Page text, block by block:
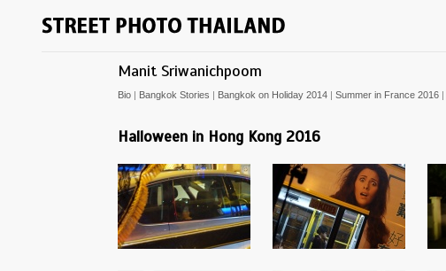
Manit Sriwanichpoom
Bio | Bangkok Stories | Bangkok on Holiday 2014 | Summer in France 2016 |
Halloween in Hong Kong 2016